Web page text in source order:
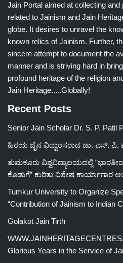
Jain Portal aimed at collecting
related to Jainism and Jain
globe. It desires to unravel the
known relics of Jainism. Further,
sincere attempt to document the
manner and is striving hard in
profound heritage of the religion
Jain Heritage.....Globally!
Recent Posts
Senior Jain Scholar Dr. S. P. Patil
ಹಿರಯ ಜೈನ ವಿದ್ವಾಂಸರಾದ ಡಾ. ಎಸ್. ಪಿ.
ತುಮಕೂರು ವಿಶ್ವವಿದ್ಯಾಲಯದಲ್ಲಿ
ಕೊಡುಗೆ” ಕುರಿತು ವಿಶೇಷ
Tumkur University to Organize
“Contribution of Jainism to Indian
Golakot Jain Tirth
Glorious Years in the Service of